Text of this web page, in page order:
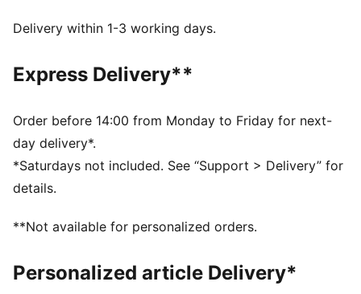
Designed for: Lifestyle by PUMA
Adjustable closure with metal clip for customised fit
Embroidered club crest on front panel
Signature PUMA design elements
Delivery within 1-3 working days.
Express Delivery**
Order before 14:00 from Monday to Friday for next-
day delivery*.
*Saturdays not included. See “Support > Delivery” for
details.
**Not available for personalized orders.
Personalized article Delivery*